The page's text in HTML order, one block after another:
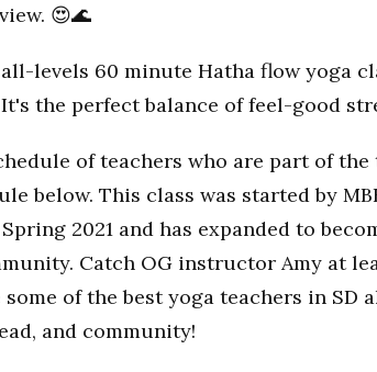
😍🌊
levels 60 minute Hatha flow yoga
the perfect balance of feel-good
of teachers who are part of the
below. This class was started by
2021 and has expanded to
Catch OG instructor Amy at
of the best yoga teachers in SD
and community!